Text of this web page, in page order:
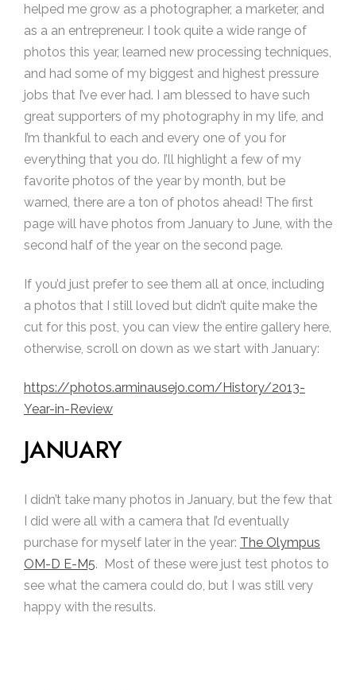
helped me grow as a photographer, a marketer, and
as a an entrepreneur. I took quite a wide range of
photos this year, learned new processing techniques,
and had some of my biggest and highest pressure
jobs that I’ve ever had. I am blessed to have such
great supporters of my photography in my life, and
I’m thankful to each and every one of you for
everything that you do. I’ll highlight a few of my
favorite photos of the year by month, but be
warned, there are a ton of photos ahead! The first
page will have photos from January to June, with the
second half of the year on the second page.
If you’d just prefer to see them all at once, including
a photos that I still loved but didn’t quite make the
cut for this post, you can view the entire gallery here,
otherwise, scroll on down as we start with January:
https://photos.arminausejo.com/History/2013-
Year-in-Review
JANUARY
I didn’t take many photos in January, but the few that
I did were all with a camera that I’d eventually
purchase for myself later in the year: The Olympus
OM-D E-M5. Most of these were just test photos to
see what the camera could do, but I was still very
happy with the results.